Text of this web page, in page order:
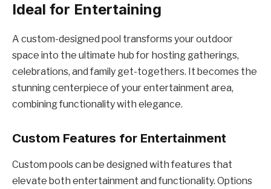
Ideal for Entertaining
A custom-designed pool transforms your outdoor
space into the ultimate hub for hosting gatherings,
celebrations, and family get-togethers. It becomes the
stunning centerpiece of your entertainment area,
combining functionality with elegance.
Custom Features for Entertainment
Custom pools can be designed with features that
elevate both entertainment and functionality. Options